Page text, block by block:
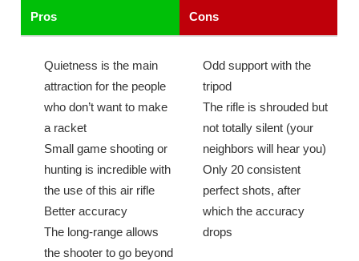
Pros Cons
Quietness is the main
attraction for the people
who don’t want to make
a racket
Small game shooting or
hunting is incredible with
the use of this air rifle
Better accuracy
The long-range allows
the shooter to go beyond
Odd support with the
tripod
The rifle is shrouded but
not totally silent (your
neighbors will hear you)
Only 20 consistent
perfect shots, after
which the accuracy
drops